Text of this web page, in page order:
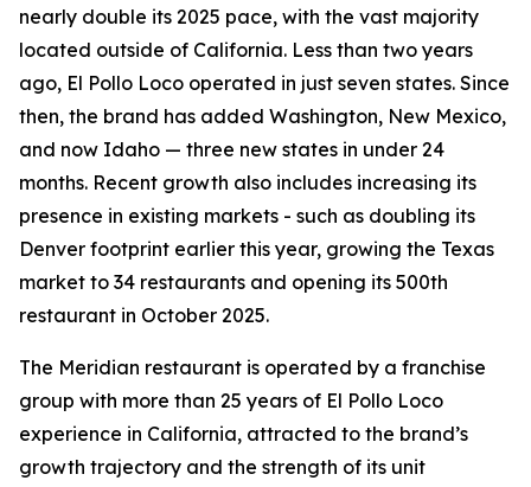
nearly double its 2025 pace, with the vast majority
located outside of California. Less than two years
ago, El Pollo Loco operated in just seven states. Since
then, the brand has added Washington, New Mexico,
and now Idaho — three new states in under 24
months. Recent growth also includes increasing its
presence in existing markets - such as doubling its
Denver footprint earlier this year, growing the Texas
market to 34 restaurants and opening its 500th
restaurant in October 2025.
The Meridian restaurant is operated by a franchise
group with more than 25 years of El Pollo Loco
experience in California, attracted to the brand’s
growth trajectory and the strength of its unit